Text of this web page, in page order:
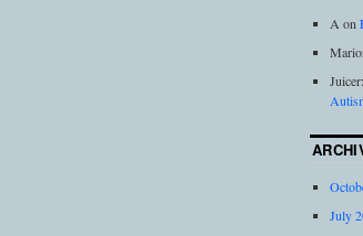
A on
July